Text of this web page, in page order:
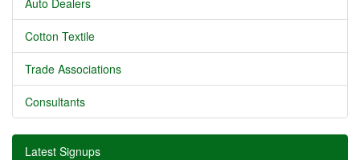
Auto Dealers
Cotton Textile
Trade Associations
Consultants
Latest Signups